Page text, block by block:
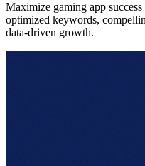
Maximize gaming app
optimized keywords,
data-driven growth.